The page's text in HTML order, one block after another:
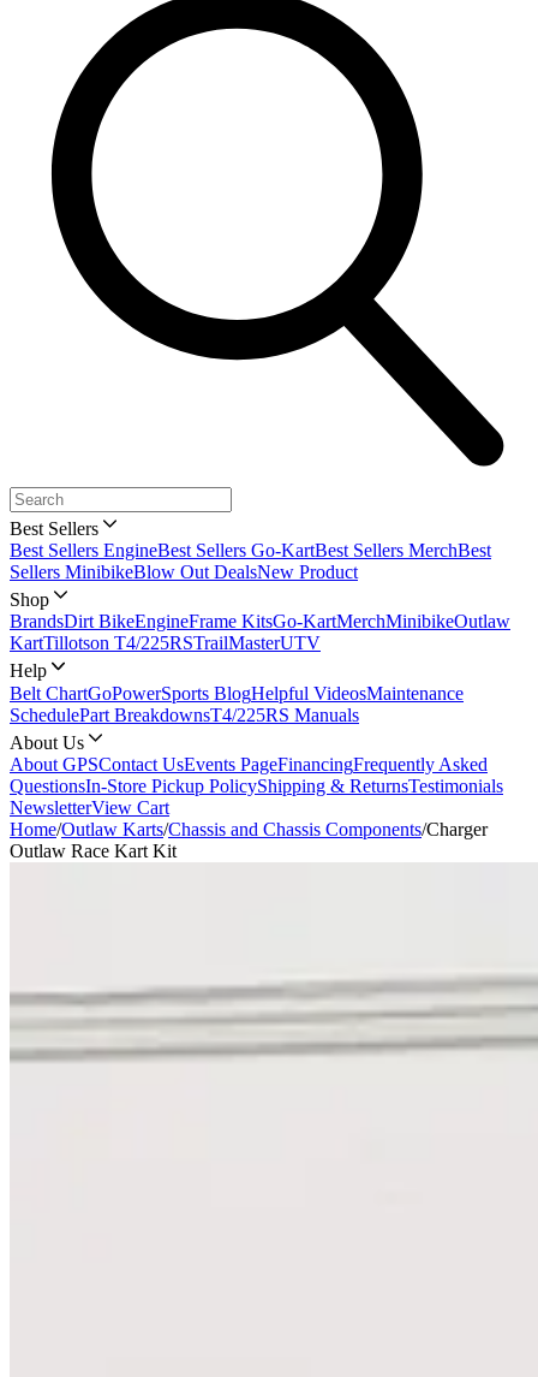
Best Sellers
Best Sellers EngineBest Sellers Go-KartBest Sellers MerchBest
Sellers MinibikeBlow Out DealsNew Product
Shop
BrandsDirt BikeEngineFrame KitsGo-KartMerchMinibikeOutlaw
KartTillotson T4/225RSTrailMasterUTV
Help
Belt ChartGoPowerSports BlogHelpful VideosMaintenance
SchedulePart BreakdownsT4/225RS Manuals
About Us
About GPSContact UsEvents PageFinancingFrequently Asked
QuestionsIn-Store Pickup PolicyShipping & ReturnsTestimonials
NewsletterView Cart
Home/Outlaw Karts/Chassis and Chassis Components/Charger
Outlaw Race Kart Kit